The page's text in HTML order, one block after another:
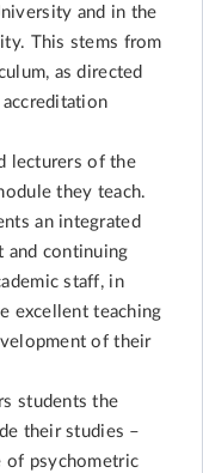
and in the
This stems from
as directed
lecturers of the
they teach.
an integrated
and continuing
staff, in
excellent teaching
of their
students the
their studies –
of psychometric